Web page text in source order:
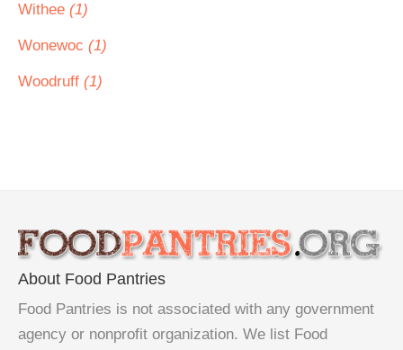
Withee (1)
Wonewoc (1)
Woodruff (1)
About Food Pantries
Food Pantries is not associated with any government
agency or nonprofit organization. We list Food